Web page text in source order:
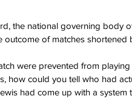
the national governing body
of matches shortened
were prevented from
how could you tell who had
had come up with a